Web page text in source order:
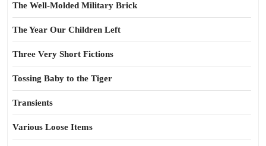
The Well-Molded Military Brick
The Year Our Children Left
Three Very Short Fictions
Tossing Baby to the Tiger
Transients
Various Loose Items